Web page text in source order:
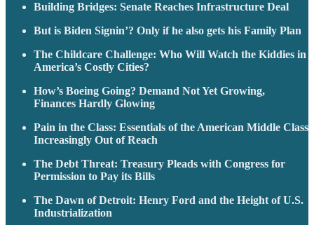
Building Bridges: Senate Reaches Infrastructure Deal
But is Biden Signin’? Only if he also gets his Family Plan
The Childcare Challenge: Who Will Watch the Kiddies in
America’s Costly Cities?
How’s Boeing Going? Demand Not Yet Growing,
Finances Hardly Glowing
Pain in the Class: Essentials of the American Middle Class
Increasingly Out of Reach
The Debt Threat: Treasury Pleads with Congress for
Permission to Pay its Bills
The Dawn of Detroit: Henry Ford and the Height of U.S.
Industrialization